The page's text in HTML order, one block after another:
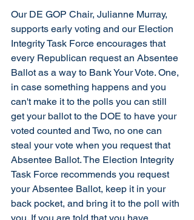
Our DE GOP Chair, Julianne Murray,
supports early voting and our Election
Integrity Task Force encourages that
every Republican request an Absentee
Ballot as a way to Bank Your Vote. One,
in case something happens and you
can't make it to the polls you can still
get your ballot to the DOE to have your
voted counted and Two, no one can
steal your vote when you request that
Absentee Ballot. The Election Integrity
Task Force recommends you request
your Absentee Ballot, keep it in your
back pocket, and bring it to the poll with
you. If you are told that you have